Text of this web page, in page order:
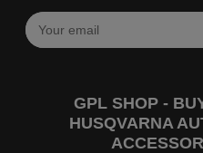
GPL SHOP -
HUSQVARNA